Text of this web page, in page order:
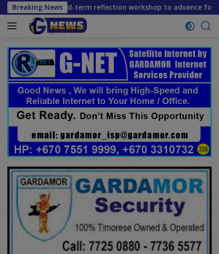
Skip
to
content
Breaking News
convene mid-term reflection workshop to advance